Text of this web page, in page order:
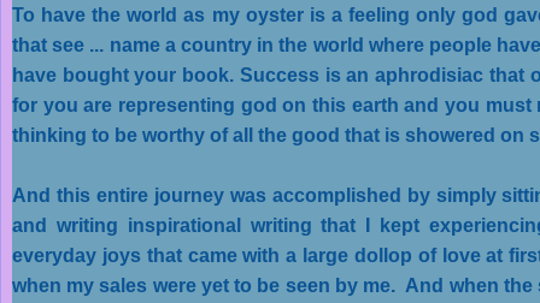
To have the world as my oyster is a feeling only god
that see ... name a country in the world where people
have bought your book. Success is an aphrodisiac that
for you are representing god on this earth and you must
thinking to be worthy of all the good that is showered on
And this entire journey was accomplished by simply
and writing inspirational writing that I kept
everyday joys that came with a large dollop of love at
when my sales were yet to be seen by me. And when the